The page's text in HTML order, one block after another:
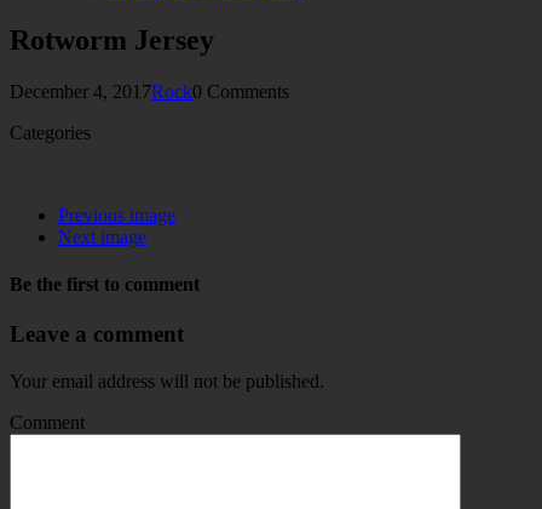
Rotworm Jersey
December 4, 2017Rock0 Comments
Categories
Previous image
Next image
Be the first to comment
Leave a comment
Your email address will not be published.
Comment